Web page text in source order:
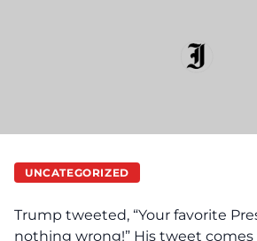
UNCATEGORIZED
Trump tweeted, “Your favorite
nothing wrong!” His tweet comes